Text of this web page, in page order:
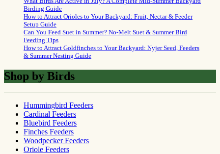
Birding Guide
How to Attract Orioles to Your Backyard: Fruit, Nectar & Feeder
Setup Guide
Can You Feed Suet in Summer? No-Melt Suet & Summer Bird
Feeding Tips
How to Attract Goldfinches to Your Backyard: Nyjer Seed, Feeders
& Summer Nesting Guide
Shop by Birds
Hummingbird Feeders
Cardinal Feeders
Bluebird Feeders
Finches Feeders
Woodpecker Feeders
Oriole Feeders